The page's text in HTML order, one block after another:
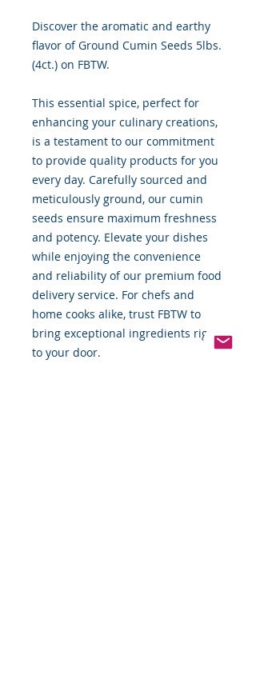
Discover the aromatic and earthy
flavor of Ground Cumin Seeds 5lbs.
(4ct.) on FBTW.
This essential spice, perfect for
enhancing your culinary creations,
is a testament to our commitment
to provide quality products for you
every day. Carefully sourced and
meticulously ground, our cumin
seeds ensure maximum freshness
and potency. Elevate your dishes
while enjoying the convenience
and reliability of our premium food
delivery service. For chefs and
home cooks alike, trust FBTW to
bring exceptional ingredients right
to your door.